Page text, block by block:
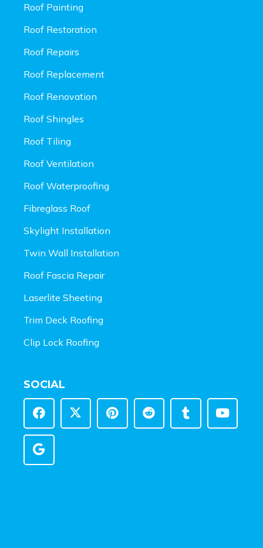
Roof Painting
Roof Restoration
Roof Repairs
Roof Replacement
Roof Renovation
Roof Shingles
Roof Tiling
Roof Ventilation
Roof Waterproofing
Fibreglass Roof
Skylight Installation
Twin Wall Installation
Roof Fascia Repair
Laserlite Sheeting
Trim Deck Roofing
Clip Lock Roofing
SOCIAL